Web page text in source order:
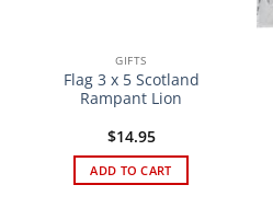
GIFTS
Flag 3 x 5 Scotland
Rampant Lion
$14.95
ADD TO CART